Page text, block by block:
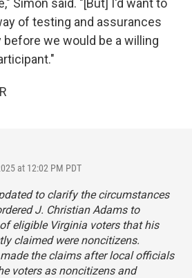
Simon said. "[But] I'd want to
of testing and assurances
we would be a willing
at 12:02 PM PDT
to clarify the circumstances
J. Christian Adams to
eligible Virginia voters that his
claimed were noncitizens.
the claims after local officials
voters as noncitizens and